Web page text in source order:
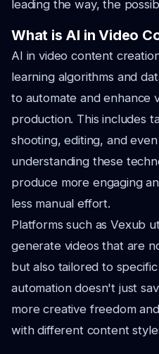
leading the way, the
What is AI in Video
AI in video content
learning algorithms and
to automate and enhance
production. This includes
shooting, editing, and
understanding these
produce more engaging
less manual effort.
Platforms such as Vexub
generate videos that are
but also tailored to specific
automation doesn't just
more creative freedom
with different content